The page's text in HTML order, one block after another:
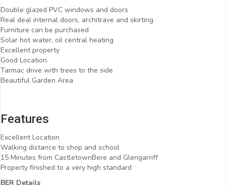
Double glazed PVC windows and doors
Real deal internal doors, architrave and skirting
Furniture can be purchased
Solar hot water, oil central heating
Excellent property
Good Location
Tarmac drive with trees to the side
Beautiful Garden Area
Features
Excellent Location
Walking distance to shop and school
15 Minutes from CastletownBere and Glengarriff
Property finished to a very high standard
BER Details